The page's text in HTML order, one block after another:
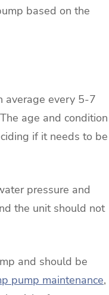
based on the
average every 5-7
age and condition
if it needs to be
pressure and
the unit should not
and should be
pump maintenance,